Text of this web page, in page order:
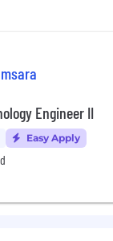
Engineer II
Easy Apply